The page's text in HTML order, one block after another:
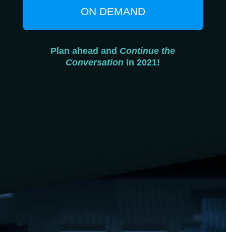
ON DEMAND
Plan ahead and Continue the
Conversation in 2021!